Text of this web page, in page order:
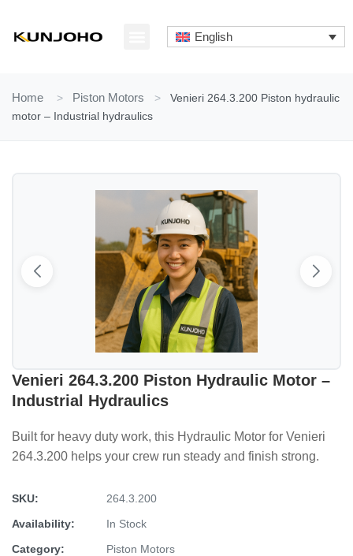
content
English
Home > Piston Motors >
Venieri 264.3.200 Piston hydraulic
motor – Industrial hydraulics
Venieri 264.3.200 Piston Hydraulic Motor –
Industrial Hydraulics
Built for heavy duty work, this Hydraulic Motor for Venieri
264.3.200 helps your crew run steady and finish strong.
SKU:
264.3.200
Availability:
In Stock
Category:
Piston Motors